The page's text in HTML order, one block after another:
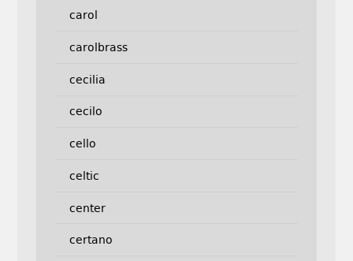
carol
carolbrass
cecilia
cecilo
cello
celtic
center
certano